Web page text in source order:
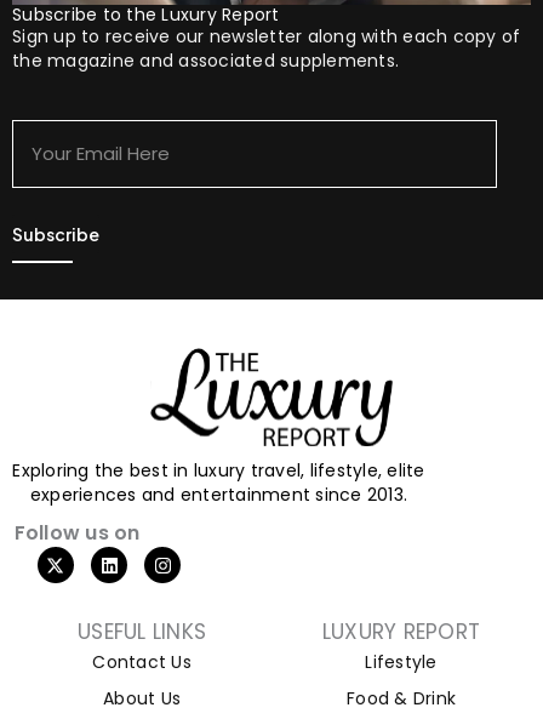
Subscribe to the Luxury Report
Sign up to receive our newsletter along with each copy of
the magazine and associated supplements.
Here
Exploring the best in luxury travel, lifestyle, elite
experiences and entertainment since 2013.
Follow us on
USEFUL LINKS
Contact Us
About Us
LUXURY REPORT
Lifestyle
Food & Drink